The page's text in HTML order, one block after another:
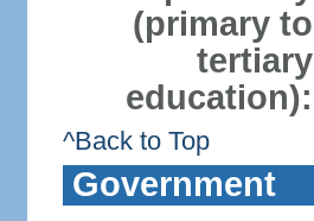
(primary to
tertiary
education):
^Back to Top
Government